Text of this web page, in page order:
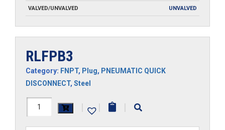
VALVED/UNVALVED UNVALVED
RLFPB3
Category: FNPT, Plug, PNEUMATIC QUICK
DISCONNECT, Steel
RLFPB3
| | |